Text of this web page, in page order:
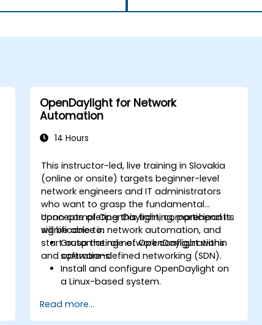
OpenDaylight for Network
Automation
14 Hours
This instructor-led, live training in Slovakia
(online or onsite) targets beginner-level
network engineers and IT administrators
who want to grasp the fundamental
concepts of OpenDaylight, comprehend its
significance in network automation, and
start automating network configurations
and operations.
Upon completing this training, participants
will be able to:
Grasp the role of OpenDaylight within
software-defined networking (SDN).
Install and configure OpenDaylight on
a Linux-based system.
and its core features.
Develop basic automated network
Read more...